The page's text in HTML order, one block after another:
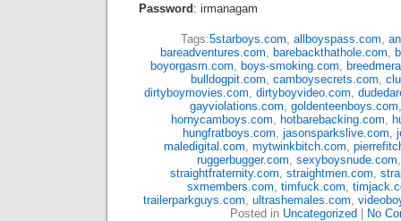
Password : irmanagam
Tags:5starboys.com, allboyspass.com,
bareadventures.com, barebackthathole.com,
boyorgasm.com, boys-smoking.com,
bulldogpit.com, camboysecrets.com,
dirtyboymovies.com, dirtyboyvideo.com,
gayviolations.com, goldenteenboys.com
hornycamboys.com, hotbarebacking.com,
hungfratboys.com, jasonsparkslive.com,
maledigital.com, mytwinkbitch.com,
ruggerbugger.com, sexyboysnude.com
straightfraternity.com, straightmen.com,
sxmembers.com, timfuck.com,
trailerparkguys.com, ultrashemales.com,
Posted in Uncategorized No